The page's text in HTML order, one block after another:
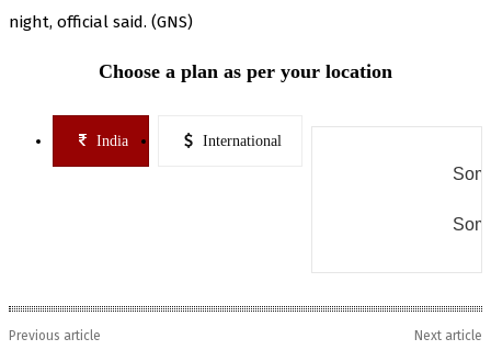
night, official said. (GNS)
Choose a plan as per your location
India International
Previous article
Next article